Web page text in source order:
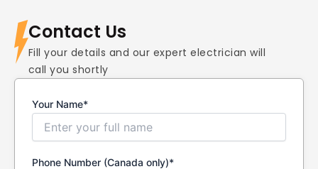
Contact Us
Fill your details and our expert electrician will
call you shortly
Your Name*
Phone Number (Canada only)*